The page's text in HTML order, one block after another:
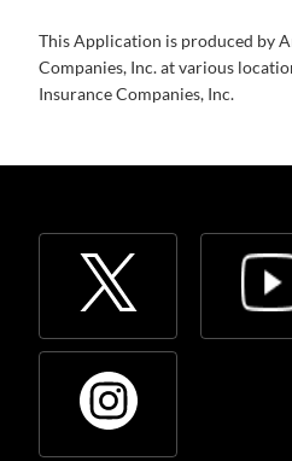
This Application is produced by
Companies, Inc. at various
Insurance Companies, Inc.